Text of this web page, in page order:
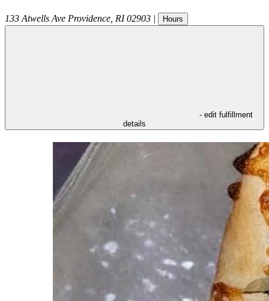
133 Atwells Ave Providence RI 02903 | Hours
- edit fulfillment
details